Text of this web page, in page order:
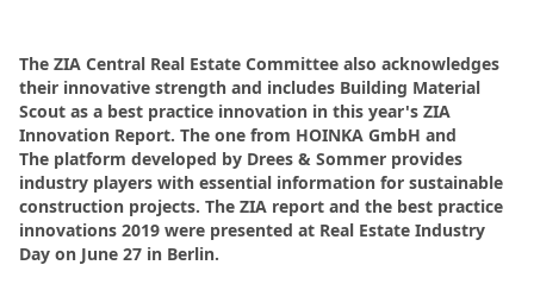
The ZIA Central Real Estate Committee also acknowledges
their innovative strength and includes Building Material
Scout as a best practice innovation in this year's ZIA
Innovation Report. The one from HOINKA GmbH and
The platform developed by Drees & Sommer provides
industry players with essential information for sustainable
construction projects. The ZIA report and the best practice
innovations 2019 were presented at Real Estate Industry
Day on June 27 in Berlin.